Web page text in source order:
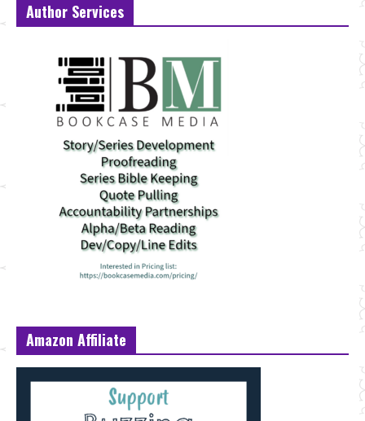
Author Services
Amazon Affiliate